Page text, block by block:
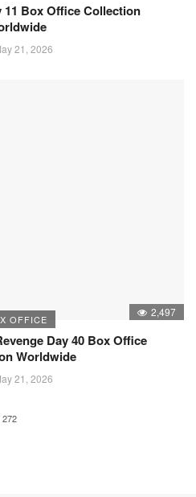
Box Office Collection
21, 2026
OFFICE
2,497
Day 40 Box Office
Worldwide
21, 2026
272